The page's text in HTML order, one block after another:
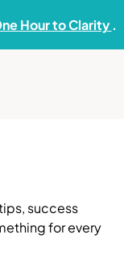
Hour to Clarity .
success
for every